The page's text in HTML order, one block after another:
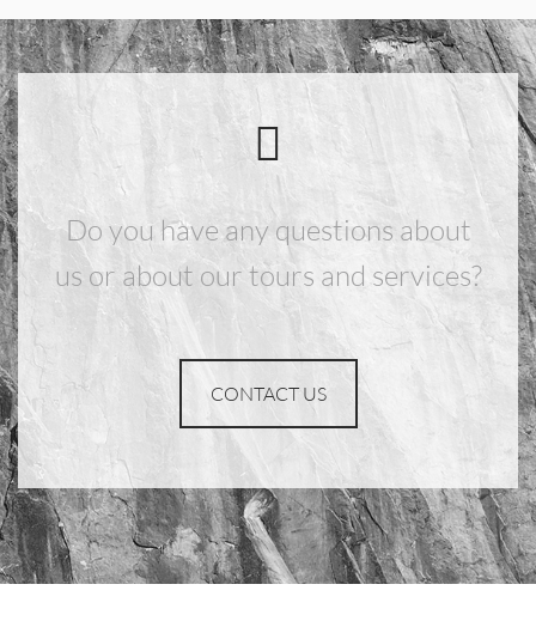
Do you have any questions about
us or about our tours and services?
CONTACT US